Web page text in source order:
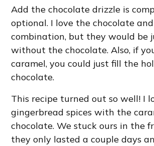
Add the chocolate drizzle is
optional. I love the chocolate
combination, but they would be
without the chocolate. Also, if
caramel, you could just fill the
chocolate.
This recipe turned out so well! I
gingerbread spices with the
chocolate. We stuck ours in the
they only lasted a couple days